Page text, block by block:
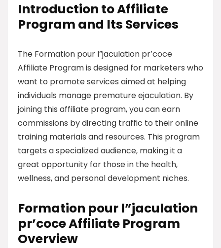
Introduction to Affiliate
Program and Its Services
The Formation pour l”jaculation pr’coce
Affiliate Program is designed for marketers who
want to promote services aimed at helping
individuals manage premature ejaculation. By
joining this affiliate program, you can earn
commissions by directing traffic to their online
training materials and resources. This program
targets a specialized audience, making it a
great opportunity for those in the health,
wellness, and personal development niches.
Formation pour l”jaculation
pr’coce Affiliate Program
Overview